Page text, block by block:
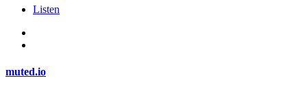
Listen
muted.io